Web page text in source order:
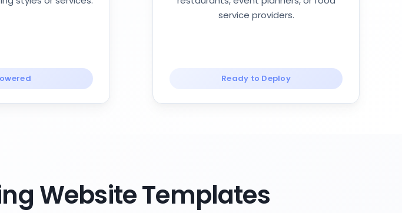
service providers.
Ready to Deploy
Website Templates